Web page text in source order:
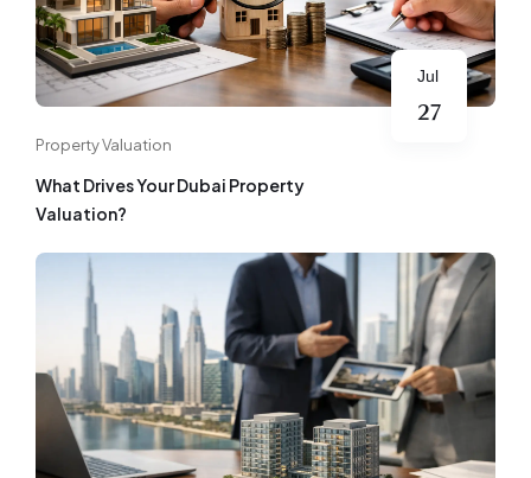
Jul
27
Property Valuation
What Drives Your Dubai Property
Valuation?